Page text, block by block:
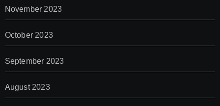
November 2023
October 2023
September 2023
August 2023